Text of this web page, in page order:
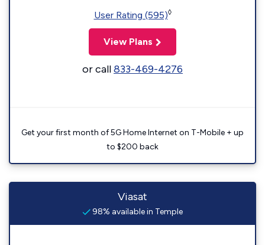
User Rating (595)◊
View Plans
or call833-469-4276
Get your first month of 5G Home Internet on T-Mobile + up
to $200 back
Viasat
98% available in Temple